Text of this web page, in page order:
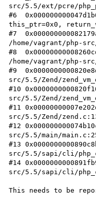
src/5.5/ext/pcre/
#6
this_ptr=0x0,
#7
/home/vagrant/php-
#8
/home/vagrant/php-
#9
src/5.5/Zend/
#10
src/5.5/Zend/
#11
src/5.5/Zend/
#12
src/5.5/main/
#13
src/5.5/sapi/cli/
#14
src/5.5/sapi/cli/
This needs to be